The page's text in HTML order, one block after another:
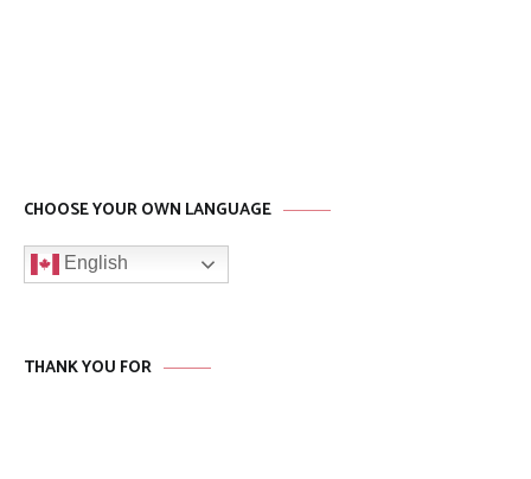
CHOOSE YOUR OWN LANGUAGE
English
THANK YOU FOR